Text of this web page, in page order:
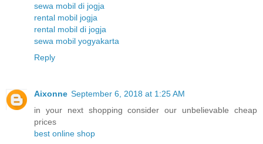
sewa mobil di jogja
rental mobil jogja
rental mobil di jogja
sewa mobil yogyakarta
Reply
Aixonne September 6, 2018 at 1:25 AM
in your next shopping consider our unbelievable cheap
prices
best online shop